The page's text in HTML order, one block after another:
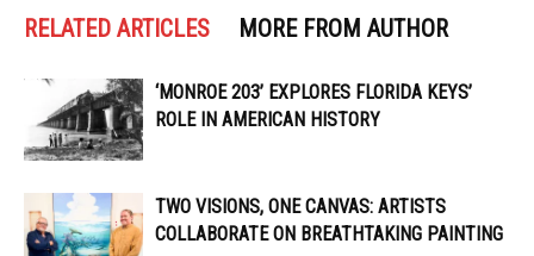
RELATED ARTICLES MORE FROM AUTHOR
‘MONROE 203’ EXPLORES FLORIDA KEYS’
ROLE IN AMERICAN HISTORY
TWO VISIONS, ONE CANVAS: ARTISTS
COLLABORATE ON BREATHTAKING PAINTING